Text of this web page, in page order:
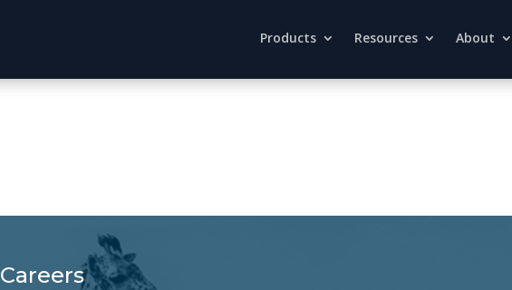
Products Resources About
Careers